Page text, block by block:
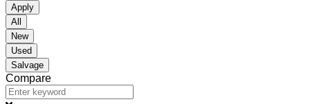
Apply
All
New
Used
Salvage
Compare